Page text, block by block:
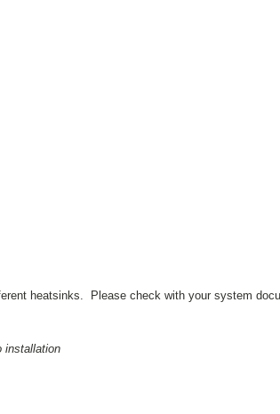
heatsinks. Please check with your system
installation